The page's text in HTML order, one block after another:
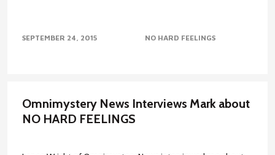
SEPTEMBER 24, 2015 NO HARD FEELINGS
Omnimystery News Interviews Mark about
NO HARD FEELINGS